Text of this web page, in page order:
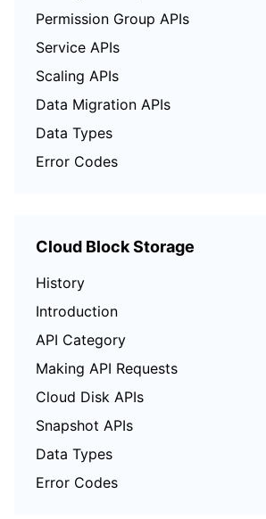
Permission Group APIs
Service APIs
Scaling APIs
Data Migration APIs
Data Types
Error Codes
Cloud Block Storage
History
Introduction
API Category
Making API Requests
Cloud Disk APIs
Snapshot APIs
Data Types
Error Codes